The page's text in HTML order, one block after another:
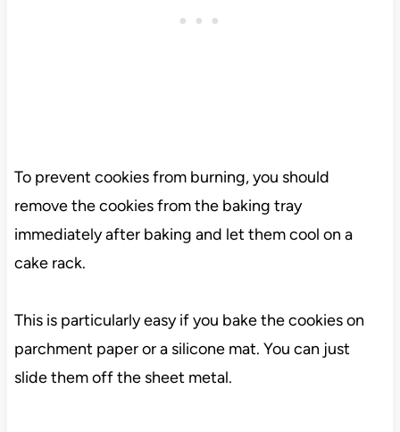
To prevent cookies from burning, you should
remove the cookies from the baking tray
immediately after baking and let them cool on a
cake rack.
This is particularly easy if you bake the cookies on
parchment paper or a silicone mat. You can just
slide them off the sheet metal.